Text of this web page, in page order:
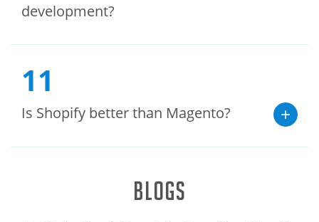
development?
11
Is Shopify better than Magento?
Blogs